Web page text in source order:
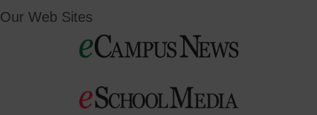
Our Web Sites